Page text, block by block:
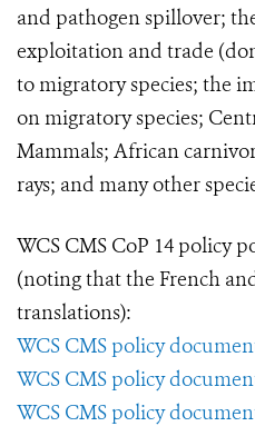
and pathogen spillover;
exploitation and trade
to migratory species; the
on migratory species;
Mammals; African
rays; and many other
WCS CMS CoP 14 policy
(noting that the French
translations):
WCS CMS policy
WCS CMS policy
WCS CMS policy